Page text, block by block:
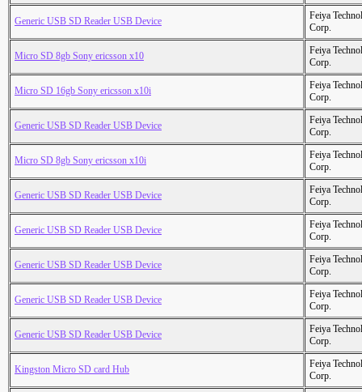
Generic USB SD Reader USB Device
Feiya
Corp.
Micro SD 8gb Sony ericsson x10
Feiya
Corp.
Micro SD 16gb Sony ericsson x10i
Feiya
Corp.
Generic USB SD Reader USB Device
Feiya
Corp.
Micro SD 8gb Sony ericsson x10i
Feiya
Corp.
Generic USB SD Reader USB Device
Feiya
Corp.
Generic USB SD Reader USB Device
Feiya
Corp.
Generic USB SD Reader USB Device
Feiya
Corp.
Generic USB SD Reader USB Device
Feiya
Corp.
Generic USB SD Reader USB Device
Feiya
Corp.
Kingston Micro SD card Hub
Feiya
Corp.